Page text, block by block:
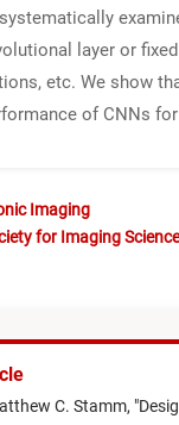
layer or
etc. We show
of CNNs
Imaging
for Imaging
C. Stamm, "